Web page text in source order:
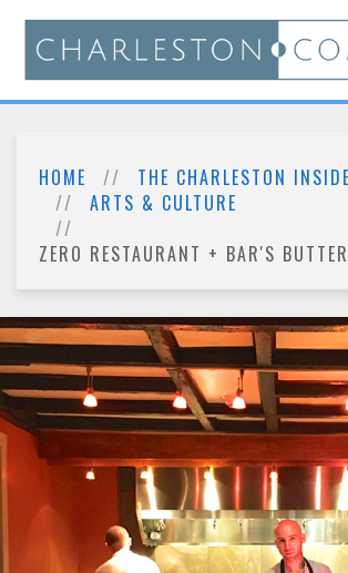
HOME
THE CHARLESTON
ARTS & CULTURE
ZERO RESTAURANT + BAR'S